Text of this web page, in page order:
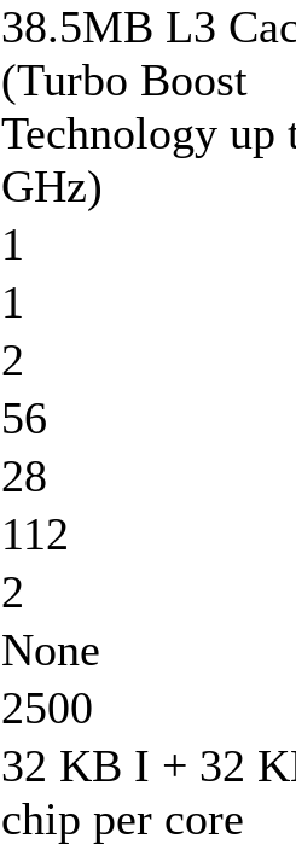
38.5MB L3
(Turbo Boost
Technology up
GHz)
1
1
2
56
28
112
2
None
2500
32 KB I + 32
chip per core